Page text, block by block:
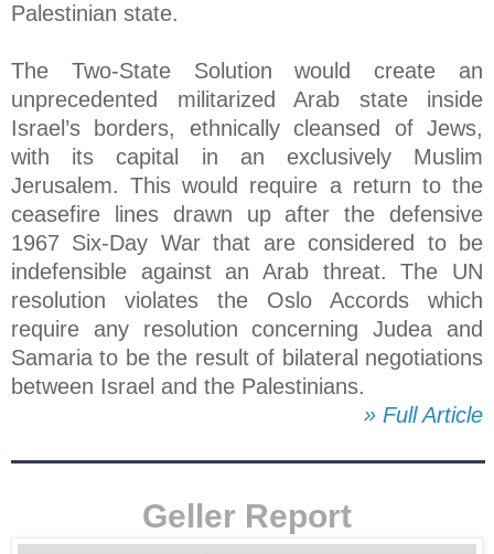
Palestinian state.
The Two-State Solution would create an
unprecedented militarized Arab state inside
Israel’s borders, ethnically cleansed of Jews,
with its capital in an exclusively Muslim
Jerusalem. This would require a return to the
ceasefire lines drawn up after the defensive
1967 Six-Day War that are considered to be
indefensible against an Arab threat. The UN
resolution violates the Oslo Accords which
require any resolution concerning Judea and
Samaria to be the result of bilateral negotiations
between Israel and the Palestinians.
» Full Article
Geller Report